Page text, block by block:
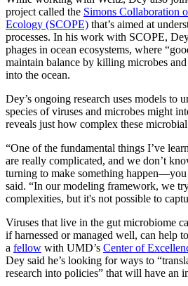
project called the Simons Collaboration
Ecology (SCOPE) that’s aimed at
processes. In his work with SCOPE,
phages in ocean ecosystems, where
maintain balance by killing microbes
into the ocean.
Dey’s ongoing research uses models to
species of viruses and microbes might
reveals just how complex these
“One of the fundamental things I’ve
are really complicated, and we don’t
turning to make something happen—you
said. “In our modeling framework, we
complexities, but it's not possible to
Viruses that live in the gut microbiome
if harnessed or managed well, can help
a fellow with UMD’s Center of
Dey said he’s looking for ways to
research into policies” that will have an